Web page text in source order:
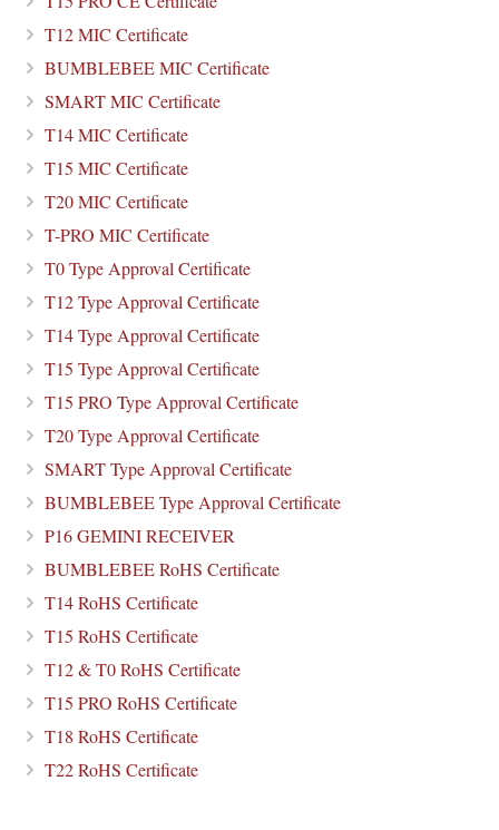
T12 MIC Certificate
BUMBLEBEE MIC Certificate
SMART MIC Certificate
T14 MIC Certificate
T15 MIC Certificate
T20 MIC Certificate
T-PRO MIC Certificate
T0 Type Approval Certificate
T12 Type Approval Certificate
T14 Type Approval Certificate
T15 Type Approval Certificate
T15 PRO Type Approval Certificate
T20 Type Approval Certificate
SMART Type Approval Certificate
BUMBLEBEE Type Approval Certificate
P16 GEMINI RECEIVER
BUMBLEBEE RoHS Certificate
T14 RoHS Certificate
T15 RoHS Certificate
T12 & T0 RoHS Certificate
T15 PRO RoHS Certificate
T18 RoHS Certificate
T22 RoHS Certificate